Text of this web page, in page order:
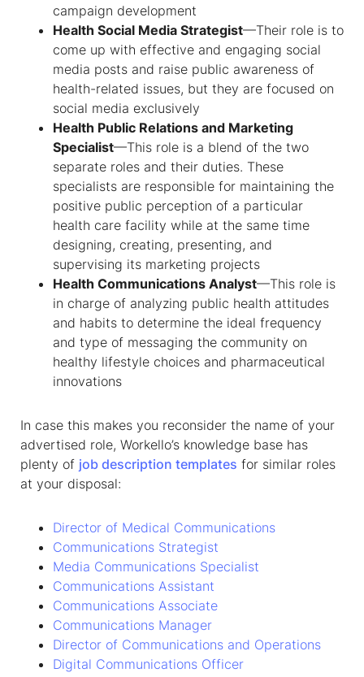
campaign development
Health Social Media Strategist—Their role is to
come up with effective and engaging social
media posts and raise public awareness of
health-related issues, but they are focused on
social media exclusively
Health Public Relations and Marketing
Specialist—This role is a blend of the two
separate roles and their duties. These
specialists are responsible for maintaining the
positive public perception of a particular
health care facility while at the same time
designing, creating, presenting, and
supervising its marketing projects
Health Communications Analyst—This role is
in charge of analyzing public health attitudes
and habits to determine the ideal frequency
and type of messaging the community on
healthy lifestyle choices and pharmaceutical
innovations
In case this makes you reconsider the name of your
advertised role, Workello’s knowledge base has
plenty of job description templates for similar roles
at your disposal:
Director of Medical Communications
Communications Strategist
Media Communications Specialist
Communications Assistant
Communications Associate
Communications Manager
Director of Communications and Operations
Digital Communications Officer